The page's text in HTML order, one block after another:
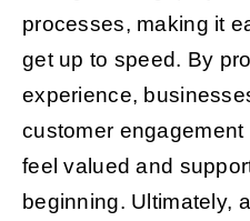
processes, making it
get up to speed. By
experience,
customer
feel valued and
beginning. Ultimately,